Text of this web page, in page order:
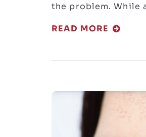
the problem. While
READ MORE